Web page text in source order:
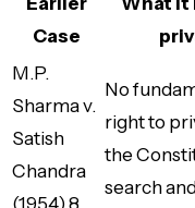
Case
M.P.
Sharma v.
Satish
Chandra
No
right to
the
search